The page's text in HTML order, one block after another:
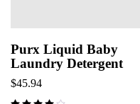
Purx Liquid Baby
Laundry Detergent
$45.94